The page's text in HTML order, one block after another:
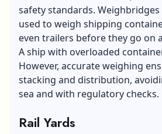
safety standards.
used to weigh shipping
even trailers before they go on
A ship with overloaded
However, accurate weighing
stacking and distribution,
sea and with regulatory checks.
Rail Yards